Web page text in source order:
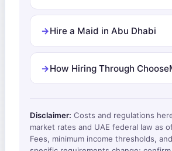
Hire a Maid in Abu Dhabi
How Hiring Through
Disclaimer: Costs and regulations
market rates and UAE federal law as
Fees, minimum income thresholds,